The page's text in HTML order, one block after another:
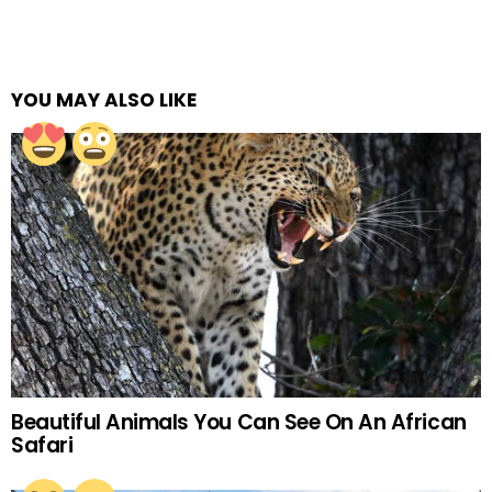
YOU MAY ALSO LIKE
Beautiful Animals You Can See On An African
Safari